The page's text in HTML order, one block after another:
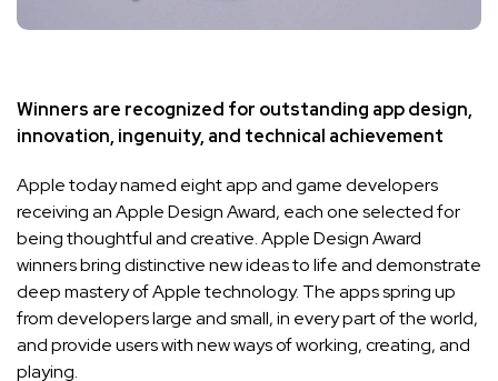
Winners are recognized for outstanding app design,
innovation, ingenuity, and technical achievement
Apple today named eight app and game developers
receiving an Apple Design Award, each one selected for
being thoughtful and creative. Apple Design Award
winners bring distinctive new ideas to life and demonstrate
deep mastery of Apple technology. The apps spring up
from developers large and small, in every part of the world,
and provide users with new ways of working, creating, and
playing.